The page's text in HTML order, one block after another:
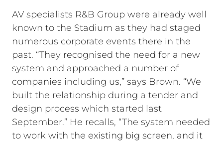
AV specialists R&B Group were already well
known to the Stadium as they had staged
numerous corporate events there in the
past. “They recognised the need for a new
system and approached a number of
companies including us,” says Brown. “We
built the relationship during a tender and
design process which started last
September.” He recalls, “The system needed
to work with the existing big screen, and it